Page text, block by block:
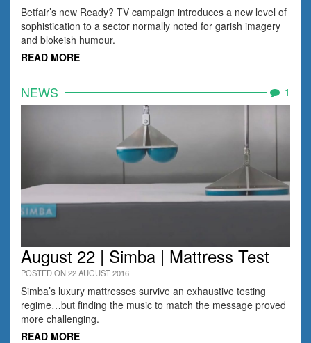
Betfair’s new Ready? TV campaign introduces a new level of
sophistication to a sector normally noted for garish imagery
and blokeish humour.
READ MORE
NEWS 1
August 22 | Simba | Mattress Test
POSTED ON 22 AUGUST 2016
Simba’s luxury mattresses survive an exhaustive testing
regime…but finding the music to match the message proved
more challenging.
READ MORE